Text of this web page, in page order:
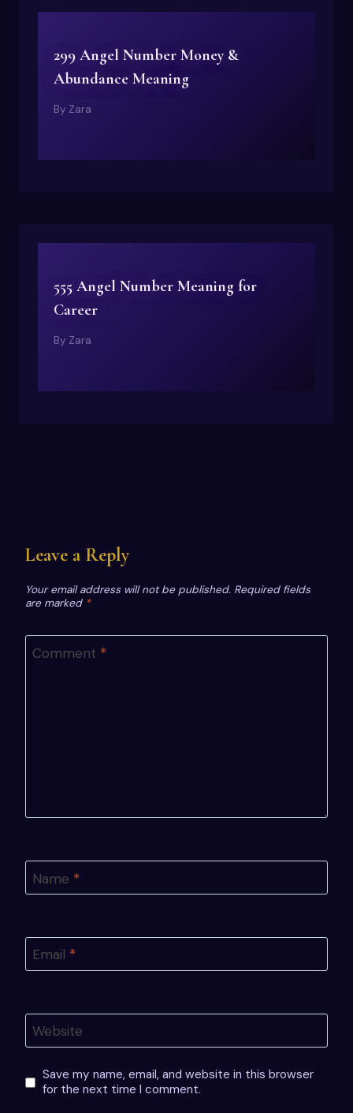
299 Angel Number Money &
Abundance Meaning
By Zara
555 Angel Number Meaning for
Career
By Zara
Leave a Reply
Your email address will not be published. Required fields
are marked *
Comment *
Name *
Email *
Website
Save my name, email, and website in this browser
for the next time I comment.